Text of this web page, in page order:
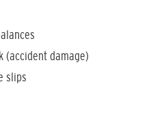
(accident damage)
slips